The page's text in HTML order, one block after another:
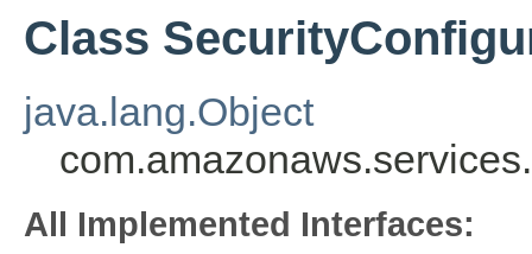
Class
java.lang.Object
All Implemented Interfaces: